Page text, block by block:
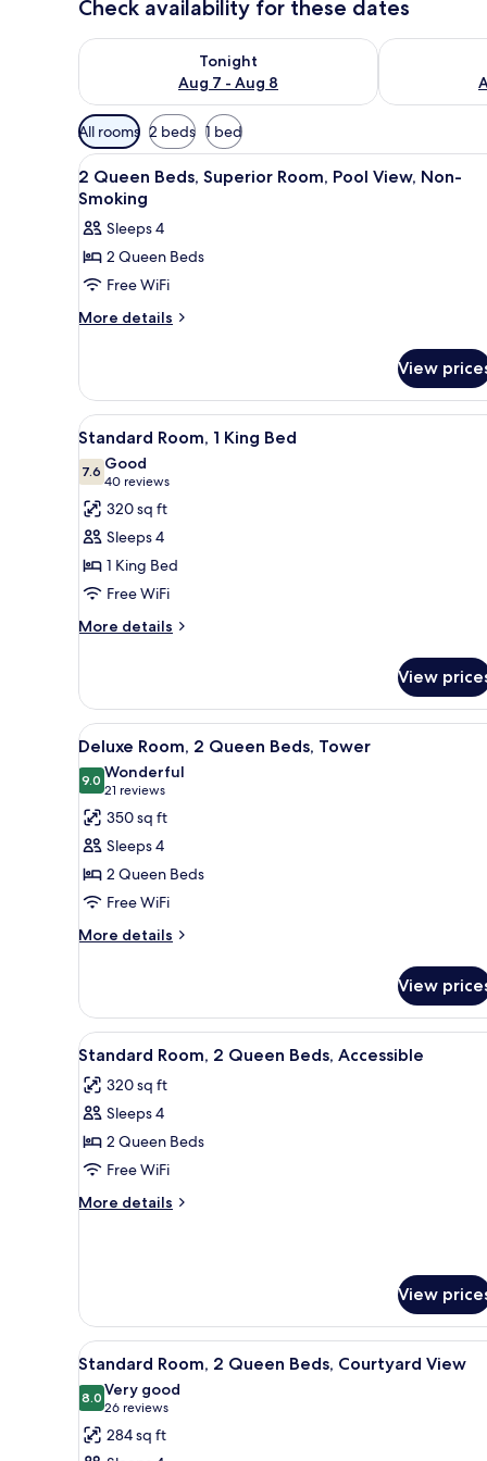
Check availability for these dates
Tonight
Aug 7 - Aug 8
Check availability for tonight Aug 7 - Aug 8Check
Available
filters
for
rooms
All rooms 2 beds 1 bed
View
all
photos
for
2
Queen
Beds,
Pool
View,
Non-
Smoking
A hotel room with two beds, a
7
2 Queen Beds, Superior Room, Pool View, Non-
Smoking
Sleeps 4
2 Queen Beds
Free WiFi
More details
More
Queen
Beds,
Superior
Room,
Pool
View,
Non-
Smoking
View
View
all
photos
for
Standard
Room,
1
King
Bed
A hotel room with a bed, a
6
Standard Room, 1 King Bed
7.67.6 out of 10
Good
40 reviews
(40
reviews)
320 sq ft
Sleeps 4
1 King Bed
Free WiFi
More details
More
Room,
King
Bed
View
View
all
photos
for
Deluxe
Room,
2
Queen
Beds,
A hotel room with a bed, a
7
Deluxe Room, 2 Queen Beds, Tower
9.09.0 out of 10
Wonderful
21 reviews
(21
reviews)
350 sq ft
Sleeps 4
2 Queen Beds
Free WiFi
More details
More
Room,
Queen
Tower
View
View
all
photos
for
Standard
Room,
2
Queen
A hotel room with two beds,
4
Standard Room, 2 Queen Beds, Accessible
320 sq ft
Sleeps 4
2 Queen Beds
Free WiFi
More details
More
Queen
Beds,
Accessible
View
View
all
photos
for
Standard
A hotel room with two beds,
5
Standard Room, 2 Queen Beds, Courtyard View
8.08.0 out of 10
Very good
26 reviews
(26
reviews)
284 sq ft